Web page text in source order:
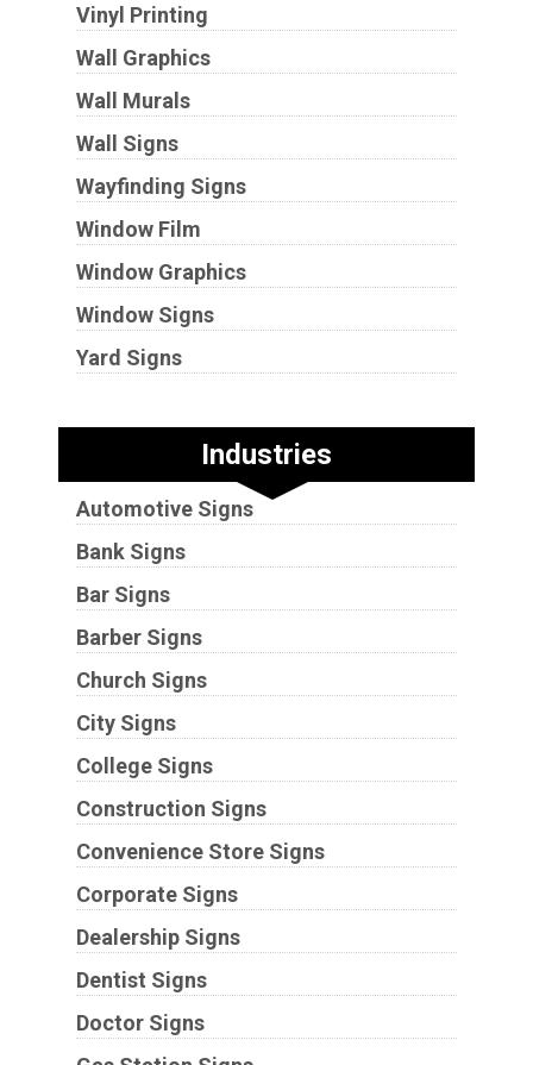
Vinyl Printing
Wall Graphics
Wall Murals
Wall Signs
Wayfinding Signs
Window Film
Window Graphics
Window Signs
Yard Signs
Industries
Automotive Signs
Bank Signs
Bar Signs
Barber Signs
Church Signs
City Signs
College Signs
Construction Signs
Convenience Store Signs
Corporate Signs
Dealership Signs
Dentist Signs
Doctor Signs